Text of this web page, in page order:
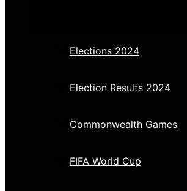
Elections 2024
Election Results 2024
Commonwealth Games
FIFA World Cup